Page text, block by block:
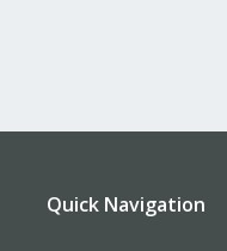
Quick Navigation